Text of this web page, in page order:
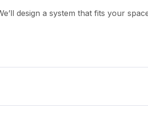
design a system that fits your